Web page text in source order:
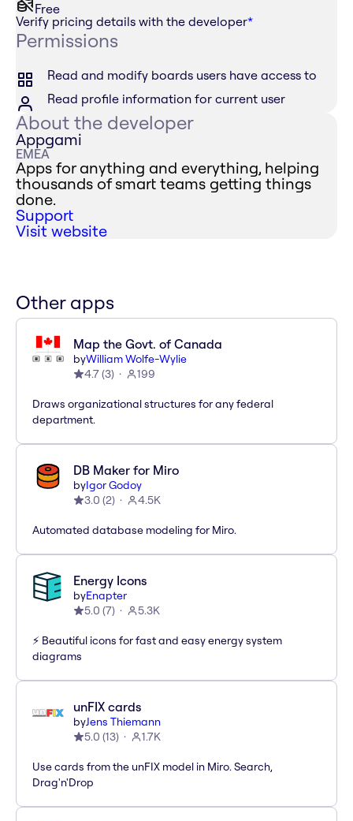
Free
Verify pricing details with the developer*
Permissions
Read and modify boards users have access to
Read profile information for current user
About the developer
Appgami
EMEA
Apps for anything and everything, helping
thousands of smart teams getting things
done.
Support
Visit website
Other apps
Map the Govt. of Canada
byWilliam Wolfe-Wylie
4.7(3) 199
Draws organizational structures for any federal
department.
DB Maker for Miro
byIgor Godoy
3.0 (2) 4.5K
Automated database modeling for Miro.
Energy Icons
byEnapter
5.0 (7) 5.3K
⚡️ Beautiful icons for fast and easy energy system
diagrams
unFIX cards
byJens Thiemann
5.0 (13) 1.7K
Use cards from the unFIX model in Miro. Search,
Drag'n'Drop